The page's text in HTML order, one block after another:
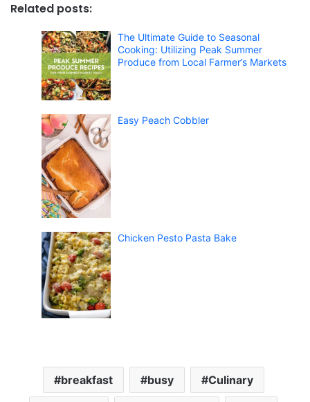
Related posts:
The Ultimate Guide to Seasonal
Cooking: Utilizing Peak Summer
Produce from Local Farmer’s Markets
Easy Peach Cobbler
Chicken Pesto Pasta Bake
breakfast busy Culinary